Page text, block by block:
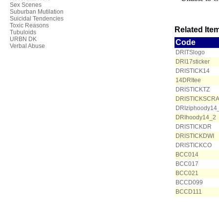
Sex Scenes
Suburban Mutilation
Suicidal Tendencies
Toxic Reasons
Tubuloids
URBN DK
Verbal Abuse
Related
Code
DRITSlogo
DRI17sticker
DRISTICK14
14DRItee
DRISTICKTZ
DRIhoody14_2
DRISTICKDR
DRISTICKDWI
DRISTICKCO
BCC014
BCC017
BCC021
BCCD099
BCCD111